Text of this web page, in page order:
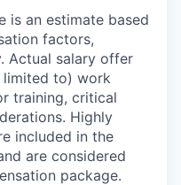
is an estimate based
factors,
Actual salary offer
limited to) work
training, critical
Highly
included in the
are considered
package.